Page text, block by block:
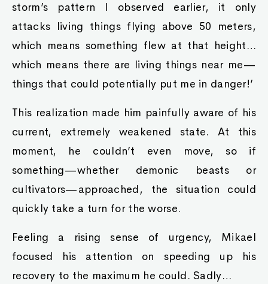
storm’s pattern I observed earlier, it only
attacks living things flying above 50 meters,
which means something flew at that height…
which means there are living things near me—
things that could potentially put me in danger!’
This realization made him painfully aware of his
current, extremely weakened state. At this
moment, he couldn’t even move, so if
something—whether demonic beasts or
cultivators—approached, the situation could
quickly take a turn for the worse.
Feeling a rising sense of urgency, Mikael
focused his attention on speeding up his
recovery to the maximum he could. Sadly…